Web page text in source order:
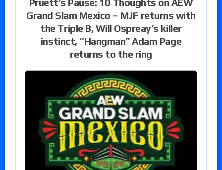
Grand Slam Mexico – MJF returns with
the Triple B, Will Ospreay’s killer
instinct, “Hangman” Adam Page
returns to the ring